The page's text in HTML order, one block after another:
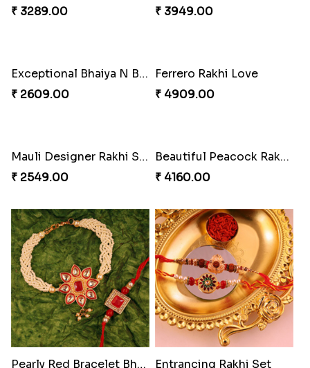
Exceptional Bhaiya N Bhabhi Rakhi Set
₹ 2609.00
Ferrero Rakhi Love
₹ 4909.00